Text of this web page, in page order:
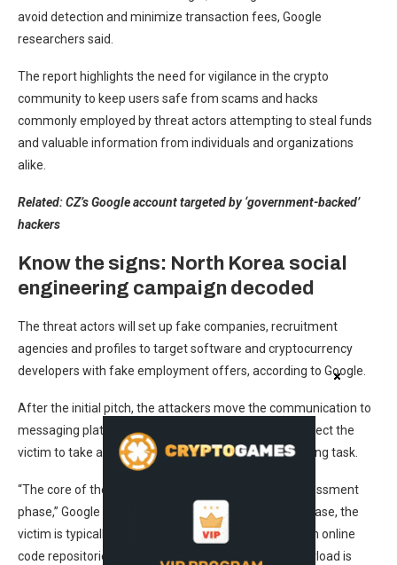
avoid detection and minimize transaction fees, Google
researchers said.
The report highlights the need for vigilance in the crypto
community to keep users safe from scams and hacks
commonly employed by threat actors attempting to steal funds
and valuable information from individuals and organizations
alike.
Related:CZ’s Google account targeted by ‘government-backed’
hackers
Know the signs: North Korea social
engineering campaign decoded
The threat actors will set up fake companies, recruitment
agencies and profiles to target software and cryptocurrency
developers with fake employment offers, according to Google.
After the initial pitch, the attackers move the communication to
messaging platforms like Discord or Telegram and direct the
victim to take an employment test or complete a coding task.
“The core of the attack occurs during a technical assessment
phase,” Google Threat Intelligence said. During this phase, the
victim is typically told to download malicious files from online
code repositories like GitHub, where the malicious payload is